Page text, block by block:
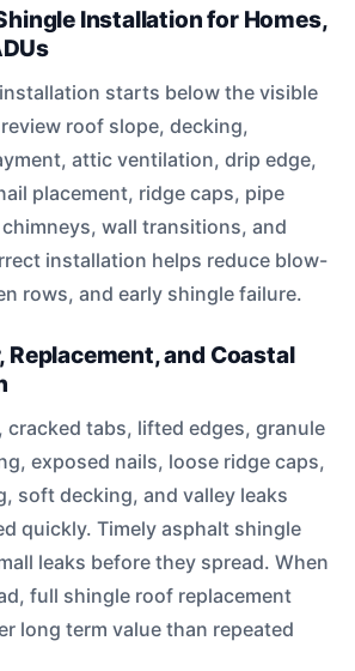
Installation for Homes,
starts below the visible
roof slope, decking,
attic ventilation, drip edge,
placement, ridge caps, pipe
wall transitions, and
installation helps reduce blow-
rows, and early shingle failure.
Replacement, and Coastal
cracked tabs, lifted edges, granule
exposed nails, loose ridge caps,
soft decking, and valley leaks
quickly. Timely asphalt shingle
leaks before they spread. When
full shingle roof replacement
long term value than repeated